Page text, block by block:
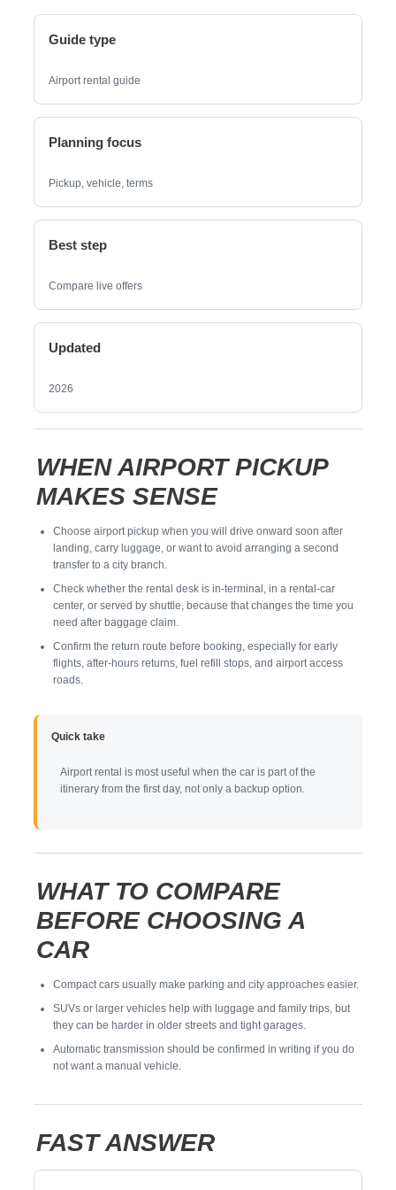
Guide type
Airport rental guide
Planning focus
Pickup, vehicle, terms
Best step
Compare live offers
Updated
2026
WHEN AIRPORT PICKUP
MAKES SENSE
Choose airport pickup when you will drive onward soon after
landing, carry luggage, or want to avoid arranging a second
transfer to a city branch.
Check whether the rental desk is in-terminal, in a rental-car
center, or served by shuttle, because that changes the time you
need after baggage claim.
Confirm the return route before booking, especially for early
flights, after-hours returns, fuel refill stops, and airport access
roads.
Quick take
Airport rental is most useful when the car is part of the
itinerary from the first day, not only a backup option.
WHAT TO COMPARE
BEFORE CHOOSING A
CAR
Compact cars usually make parking and city approaches easier.
SUVs or larger vehicles help with luggage and family trips, but
they can be harder in older streets and tight garages.
Automatic transmission should be confirmed in writing if you do
not want a manual vehicle.
FAST ANSWER